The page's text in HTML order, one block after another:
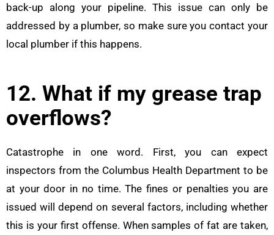
back-up along your pipeline. This issue can only be
addressed by a plumber, so make sure you contact your
local plumber if this happens.
12. What if my grease trap
overflows?
Catastrophe in one word. First, you can expect
inspectors from the Columbus Health Department to be
at your door in no time. The fines or penalties you are
issued will depend on several factors, including whether
this is your first offense. When samples of fat are taken,